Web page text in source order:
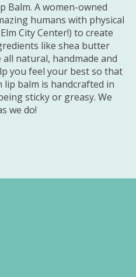
Balm. A women-owned
humans with physical
City Center!) to create
like shea butter
natural, handmade and
you feel your best so that
lip balm is handcrafted in
sticky or greasy. We
we do!